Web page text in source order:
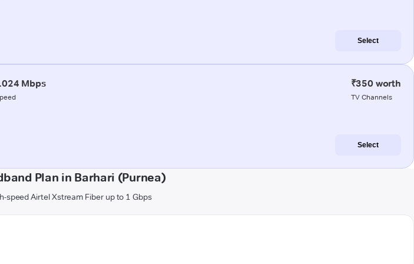
Select
Mbps ₹350 worth
TV Channels
Select
Plan in Barhari (Purnea)
speed Airtel Xstream Fiber up to 1 Gbps